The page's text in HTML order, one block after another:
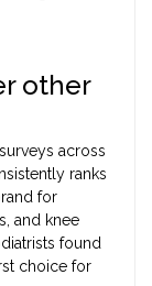
other
across
ranks
for
and knee
found
choice for